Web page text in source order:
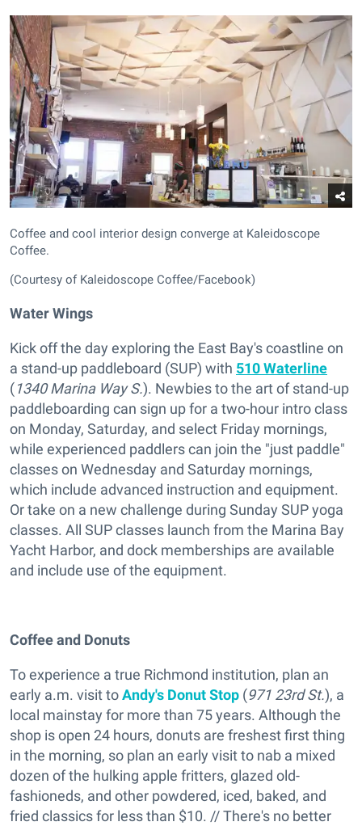
Coffee and cool interior design converge at Kaleidoscope
Coffee.
(Courtesy of Kaleidoscope Coffee/Facebook)
Water Wings
Kick off the day exploring the East Bay's coastline on
a stand-up paddleboard (SUP) with 510 Waterline
(1340 Marina Way S.). Newbies to the art of stand-up
paddleboarding can sign up for a two-hour intro class
on Monday, Saturday, and select Friday mornings,
while experienced paddlers can join the "just paddle"
classes on Wednesday and Saturday mornings,
which include advanced instruction and equipment.
Or take on a new challenge during Sunday SUP yoga
classes. All SUP classes launch from the Marina Bay
Yacht Harbor, and dock memberships are available
and include use of the equipment.
Coffee and Donuts
To experience a true Richmond institution, plan an
early a.m. visit toAndy's Donut Stop (971 23rd St.), a
local mainstay for more than 75 years. Although the
shop is open 24 hours, donuts are freshest first thing
in the morning, so plan an early visit to nab a mixed
dozen of the hulking apple fritters, glazed old-
fashioneds, and other powdered, iced, baked, and
fried classics for less than $10. // There's no better